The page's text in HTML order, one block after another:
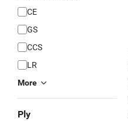
CE
GS
CCS
LR
More
Ply